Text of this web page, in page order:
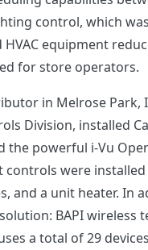
control, which
equipment
for store operators.
in Melrose
Division, installed
the powerful i-Vu
were
and a unit heater. In
BAPI wireless
a total of 29